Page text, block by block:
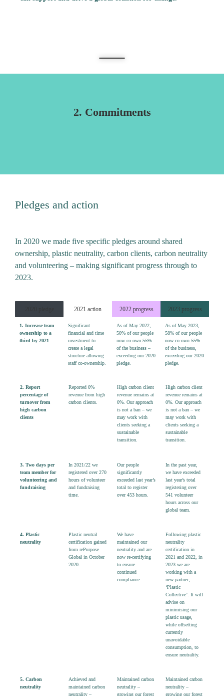
2. Commitments
Pledges and action
In 2020 we made five specific pledges around shared
ownership, plastic neutrality, carbon clients, carbon neutrality
and volunteering – making significant progress through to
2023.
2021 action 2022 progress 2023 progress
1. Increase team
ownership to a
third by 2021
Significant
financial and time
investment to
create a legal
structure allowing
staffco-ownership.
As of May 2022,
50% of our people
now co-own 55%
of the business –
exceeding our 2020
pledge.
As of May 2023,
58% of our people
now co-own 55%
of the business,
exceeding our 2020
pledge.
2. Report
percentage of
turnover from
high carbon
clients
Reported 0%
revenue from high
carbon clients.
High carbon client
revenue remains at
0%. Our approach
is not a ban – we
may work with
clients seeking a
sustainable
transition.
High carbon client
revenue remains at
0%. Our approach
is not a ban – we
may work with
clients seeking a
sustainable
transition.
3. Two days per
team member for
volunteering and
fundraising
In 2021/22 we
registered over270
hours of volunteer
and fundraising
time.
Our people
significantly
exceeded last year’s
total to register
over 453 hours
In the past year,
we have exceeded
last year’s total
registering over
541 volunteer
hours across our
global team.
4. Plastic
neutrality
Plastic neutral
certification gained
from rePurpose
Global in October
2020.
We have
maintained our
neutrality and are
now re-certifying
to ensure
continued
compliance.
Following plastic
neutrality
certification in
2021 and 2022, in
2023 we are
working with a
new partner,
‘Plastic
Collective’. It will
advise on
minimising our
plastic usage,
while offsetting
currently
unavoidable
consumption, to
ensure neutrality.
5. Carbon
neutrality
Achieved and
maintained carbon
neutrality –
Maintained carbon
neutrality –
growing our forest
Maintained carbon
neutrality –
growing our forest